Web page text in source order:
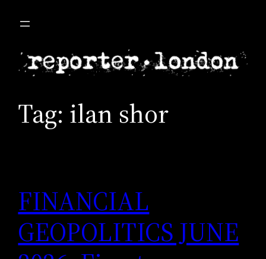
Tag: ilan shor
FINANCIAL
GEOPOLITICS JUNE